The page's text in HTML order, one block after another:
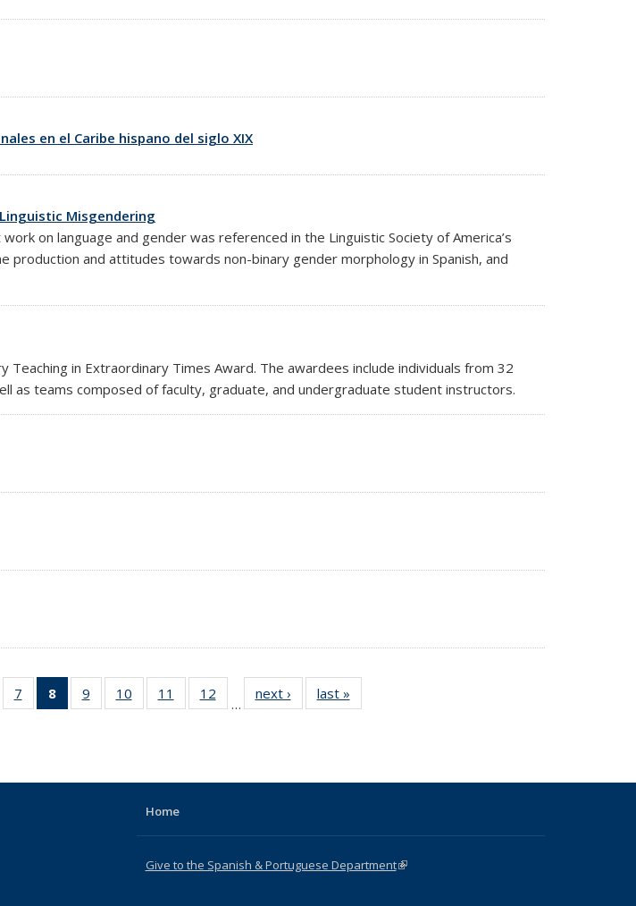
en el Caribe hispano del siglo XIX
Misgendering
on language and gender was referenced in the Linguistic Society of America’s
production and attitudes towards non-binary gender morphology in Spanish, and
Teaching in Extraordinary Times Award. The awardees include individuals from 32
as teams composed of faculty, graduate, and undergraduate student instructors.
18
7
of 18
News
8
of 18
News
9
of 18
News
10
of 18
News
11
of 18
News
12
News
…
next › Newslast »
Home
Give to the Spanish & Portuguese Department(link is external)